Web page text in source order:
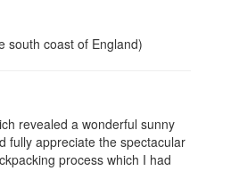
south coast of England)
revealed a wonderful sunny
fully appreciate the spectacular
process which I had